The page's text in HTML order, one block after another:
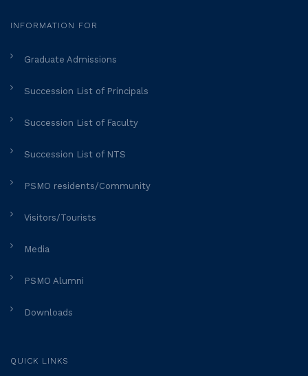
INFORMATION FOR
Graduate Admissions
Succession List of Principals
Succession List of Faculty
Succession List of NTS
PSMO residents/Community
Visitors/Tourists
Media
PSMO Alumni
Downloads
QUICK LINKS